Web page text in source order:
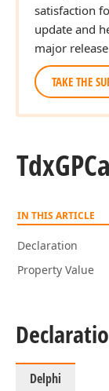
satisfaction
update and
major
TAKE THE
Tdx
IN THIS ARTICLE
Declaration
Property Value
Delphi